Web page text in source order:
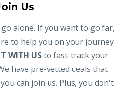
Us
alone. If you want to go far,
to help you on your journey
WITH USto fast-track your
have pre-vetted deals that
can join us. Plus, you don't